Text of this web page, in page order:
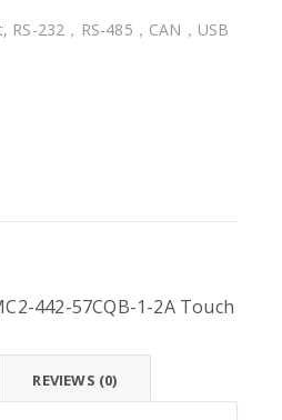
232，RS-485，CAN，USB
442-57CQB-1-2A Touch
REVIEWS (0)